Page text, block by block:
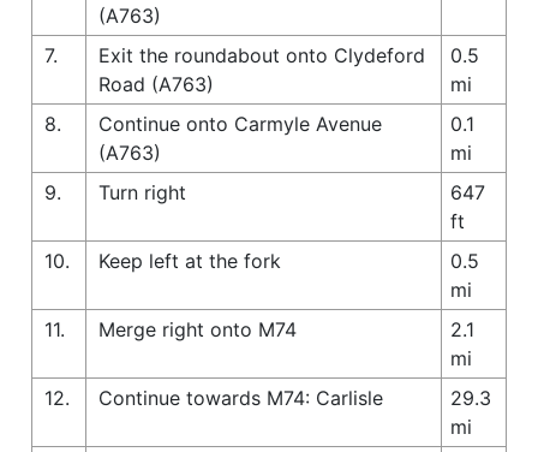
(A763)
7.
Exit the roundabout onto Clydeford
Road (A763)
0.5
mi
8.
Continue onto Carmyle Avenue
(A763)
0.1
mi
9.
Turn right
647
ft
10.
Keep left at the fork
0.5
mi
11.
Merge right onto M74
2.1
mi
12.
Continue towards M74: Carlisle
29.3
mi